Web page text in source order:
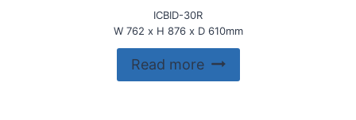
ICBID-30R
W 762 x H 876 x D 610mm
Read more